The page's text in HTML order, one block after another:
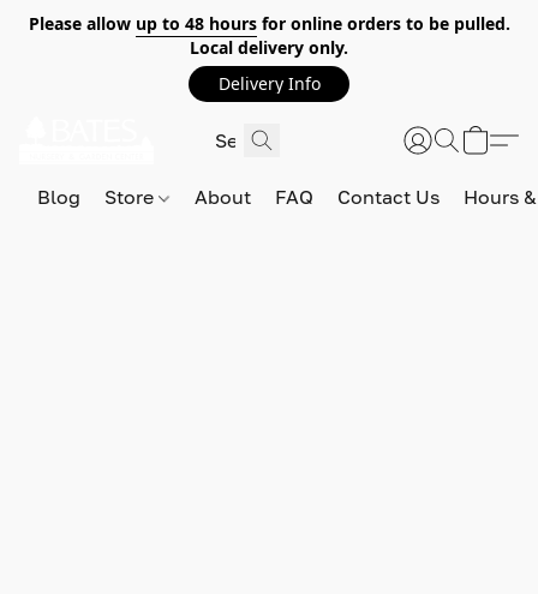
Please allow up to 48 hoursfor online orders to be pulled.
Local delivery only.
Delivery Info
Blog Store About FAQ Contact Us Hours